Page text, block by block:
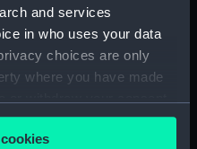
and services
in who uses your data
choices are only
where you have made
or by clicking on